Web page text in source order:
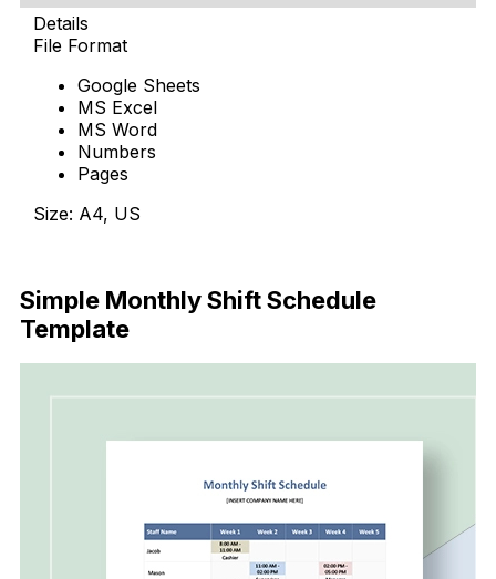
Details
File Format
Google Sheets
MS Excel
MS Word
Numbers
Pages
Size: A4, US
Simple Monthly Shift Schedule
Template